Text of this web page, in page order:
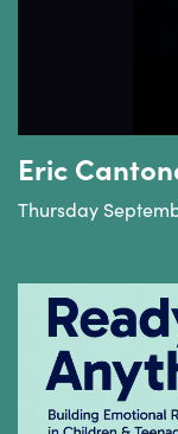
Eric
Thursday